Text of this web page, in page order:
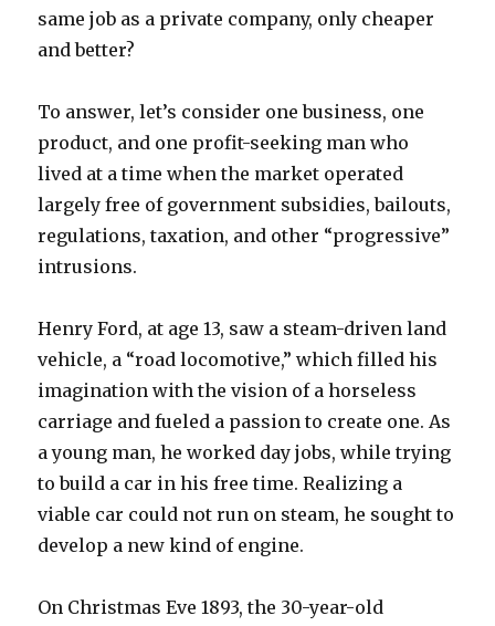
same job as a private company, only cheaper
and better?
To answer, let’s consider one business, one
product, and one profit-seeking man who
lived at a time when the market operated
largely free of government subsidies, bailouts,
regulations, taxation, and other “progressive”
intrusions.
Henry Ford, at age 13, saw a steam-driven land
vehicle, a “road locomotive,” which filled his
imagination with the vision of a horseless
carriage and fueled a passion to create one. As
a young man, he worked day jobs, while trying
to build a car in his free time. Realizing a
viable car could not run on steam, he sought to
develop a new kind of engine.
On Christmas Eve 1893, the 30-year-old